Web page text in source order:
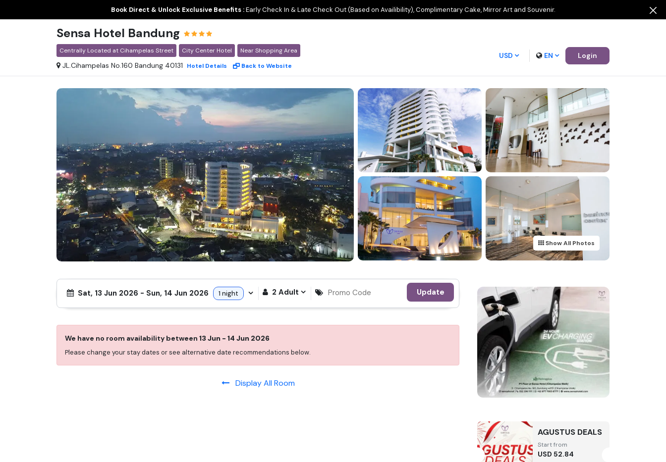
Book Direct & Unlock Exclusive Benefits :Early Check In & Late Check Out (Based on Availibility), Complimentary Cake, Mirror Art and Souvenir.
Sensa Hotel Bandung
Centrally Located at Cihampelas Street City Center Hotel Near Shopping Area
JL.Cihampelas No.160 Bandung 40131 Hotel Details Back to Website
USD EN Login
Show All Photos
Sat, 13 Jun 2026 - Sun, 14 Jun 2026 1 night 2 Adult Update
We have no room availability between 13 Jun - 14 Jun 2026
Please change your stay dates or see alternative date recommendations below.
Display All Room
AGUSTUS DEALS
Start from
USD 52.84